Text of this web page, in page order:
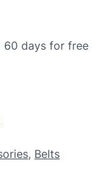
60 days for free
, Belts